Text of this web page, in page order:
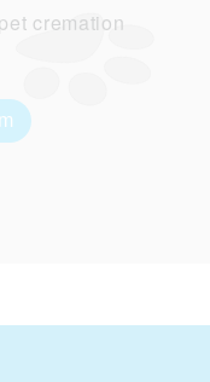
cremation